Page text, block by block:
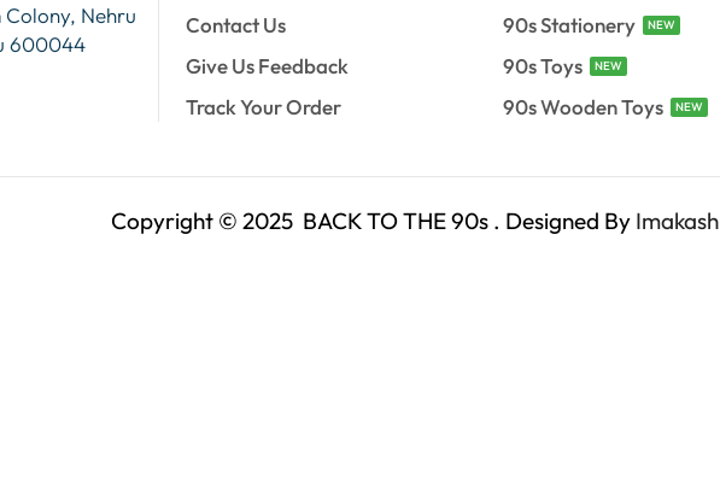
Nehru
600044
Contact Us
Give Us Feedback
Track Your Order
90s Stationery NEW
90s Toys NEW
90s Wooden Toys NEW
Copyright © 2025 BACK TO THE 90s . Designed By Imakash